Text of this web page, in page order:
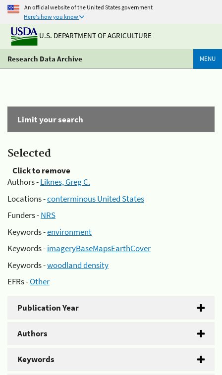
An official website of the United States government
Here's how you know
U.S. DEPARTMENT OF AGRICULTURE
Research Data Archive MENU
Limit your search
Selected
Click to remove
Authors -Liknes, Greg C.
Locations -conterminous United States
Funders -NRS
Keywords -environment
Keywords -imageryBaseMapsEarthCover
Keywords -woodland density
EFRs -Other
Publication Year
Authors
Keywords